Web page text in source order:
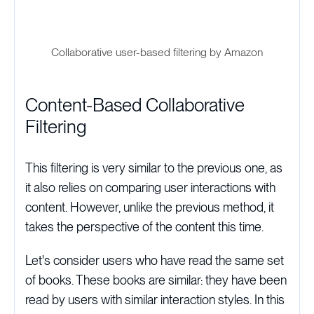
Collaborative user-based filtering by Amazon
Content-Based Collaborative
Filtering
This filtering is very similar to the previous one, as
it also relies on comparing user interactions with
content. However, unlike the previous method, it
takes the perspective of the content this time.
Let's consider users who have read the same set
of books. These books are similar: they have been
read by users with similar interaction styles. In this